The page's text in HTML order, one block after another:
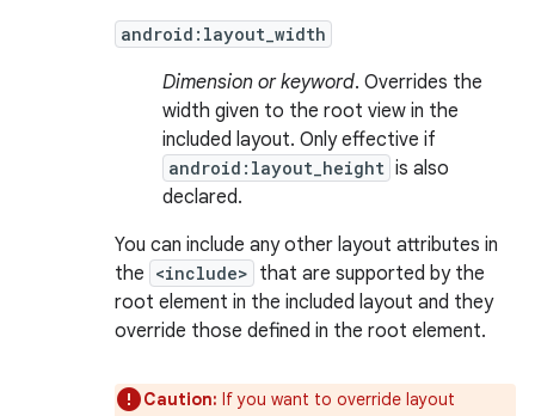
android:layout_width
Dimension or keyword. Overrides the
width given to the root view in the
included layout. Only effective if
android:layout_height is also
declared.
You can include any other layout attributes in
the <include> that are supported by the
root element in the included layout and they
override those defined in the root element.
Caution: If you want to override layout